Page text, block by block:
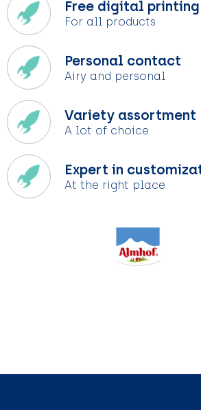
Free digital
For all products
Personal contact
Airy and personal
Variety assortment
A lot of choice
Expert in
At the right place